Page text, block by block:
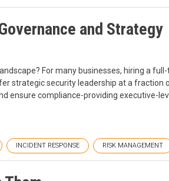
and Strategy
For many businesses, hiring a
strategic security leadership at a fraction
ensure compliance-providing executive-
INCIDENT RESPONSE RISK MANAGEMENT